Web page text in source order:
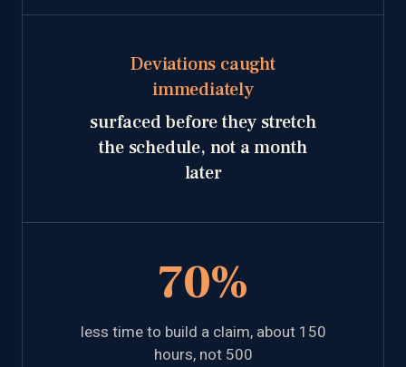
Deviations caught
immediately
surfaced before they stretch
the schedule, not a month
later
70%
less time to build a claim, about 150
hours, not 500